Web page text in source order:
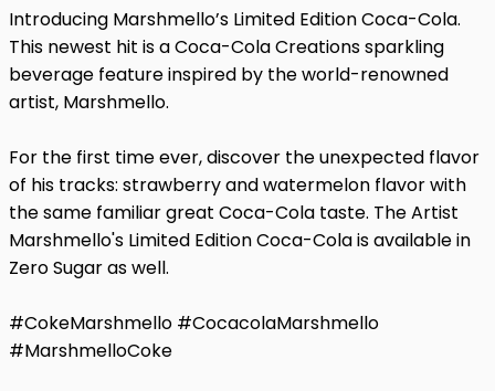
Introducing Marshmello’s Limited Edition Coca-Cola.
This newest hit is a Coca-Cola Creations sparkling
beverage feature inspired by the world-renowned
artist, Marshmello.
For the first time ever, discover the unexpected flavor
of his tracks: strawberry and watermelon flavor with
the same familiar great Coca-Cola taste. The Artist
Marshmello's Limited Edition Coca-Cola is available in
Zero Sugar as well.
#CokeMarshmello #CocacolaMarshmello
#MarshmelloCoke